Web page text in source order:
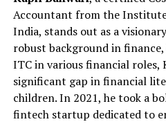
Educational institutions in
reputational pressures
faculty, and regulatory
when miscommunicated,
IDigitalAKKI Media has
institutional stakeholders by
during such situations with
Accountant from the
India, stands out as a
robust background in
ITC in various financial roles,
significant gap in financial
children. In 2021, he took a
fintech startup dedicated to